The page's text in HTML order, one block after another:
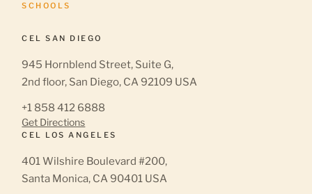
SCHOOLS
CEL SAN DIEGO
945 Hornblend Street, Suite G,
2nd floor, San Diego, CA 92109 USA
+1 858 412 6888
Get Directions
CEL LOS ANGELES
401 Wilshire Boulevard #200,
Santa Monica, CA 90401 USA